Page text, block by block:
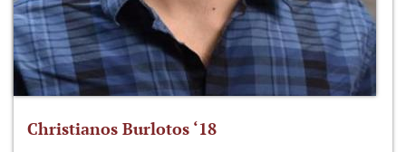
Christianos Burlotos ‘18